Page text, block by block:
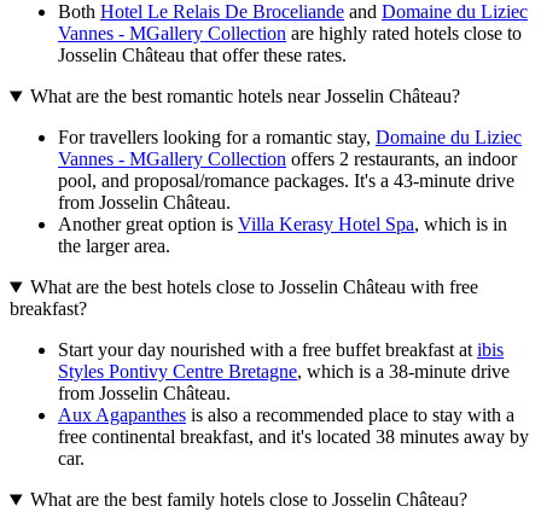
Both Hotel Le Relais De Broceliande and Domaine du Liziec
Vannes - MGallery Collection are highly rated hotels close to
Josselin Château that offer these rates.
What are the best romantic hotels near Josselin Château?
For travellers looking for a romantic stay, Domaine du Liziec
Vannes - MGallery Collection offers 2 restaurants, an indoor
pool, and proposal/romance packages. It's a 43-minute drive
from Josselin Château.
Another great option is Villa Kerasy Hotel Spa, which is in
the larger area.
What are the best hotels close to Josselin Château with free
breakfast?
Start your day nourished with a free buffet breakfast at ibis
Styles Pontivy Centre Bretagne, which is a 38-minute drive
from Josselin Château.
Aux Agapanthes is also a recommended place to stay with a
free continental breakfast, and it's located 38 minutes away by
car.
What are the best family hotels close to Josselin Château?